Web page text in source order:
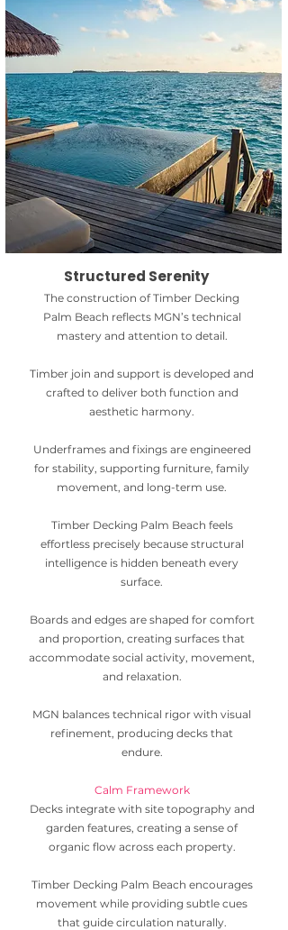
Structured Serenity
The construction of Timber Decking
Palm Beach reflects MGN’s technical
mastery and attention to detail.
Timber join and support is developed and
crafted to deliver both function and
aesthetic harmony.
Underframes and fixings are engineered
for stability, supporting furniture, family
movement, and long-term use.
Timber Decking Palm Beach feels
effortless precisely because structural
intelligence is hidden beneath every
surface.
Boards and edges are shaped for comfort
and proportion, creating surfaces that
accommodate social activity, movement,
and relaxation.
MGN balances technical rigor with visual
refinement, producing decks that
endure.
Calm Framework
Decks integrate with site topography and
garden features, creating a sense of
organic flow across each property.
Timber Decking Palm Beach encourages
movement while providing subtle cues
that guide circulation naturally.